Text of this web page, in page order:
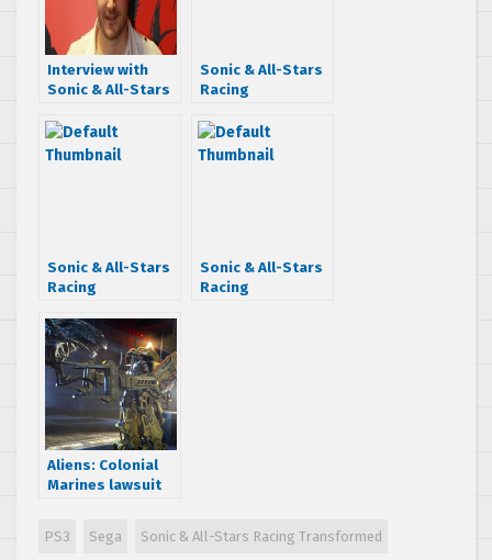
Interview with
Sonic & All-Stars
Transformed
Producer Joe
Sonic & All-Stars
Racing
consoles getting
a software
Sonic & All-Stars
Racing
gameplay trailer
reveals After
Burner track and
more!
Sonic & All-Stars
Racing
Aliens: Colonial
Marines lawsuit
Software
PS3 Sega Sonic & All-Stars Racing Transformed